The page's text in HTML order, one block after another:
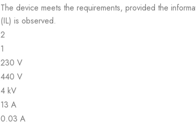
The device meets the requirements, provided the
(IL) is observed.
2
1
230 V
440 V
4 kV
13 A
0.03 A